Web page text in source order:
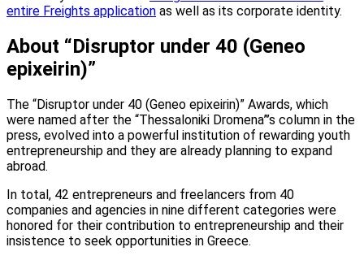
entire Freights application as well as its corporate identity.
About “Disruptor under 40 (Geneo
epixeirin)”
The “Disruptor under 40 (Geneo epixeirin)” Awards, which
were named after the “Thessaloniki Dromena”’s column in the
press, evolved into a powerful institution of rewarding youth
entrepreneurship and they are already planning to expand
abroad.
In total, 42 entrepreneurs and freelancers from 40
companies and agencies in nine different categories were
honored for their contribution to entrepreneurship and their
insistence to seek opportunities in Greece.